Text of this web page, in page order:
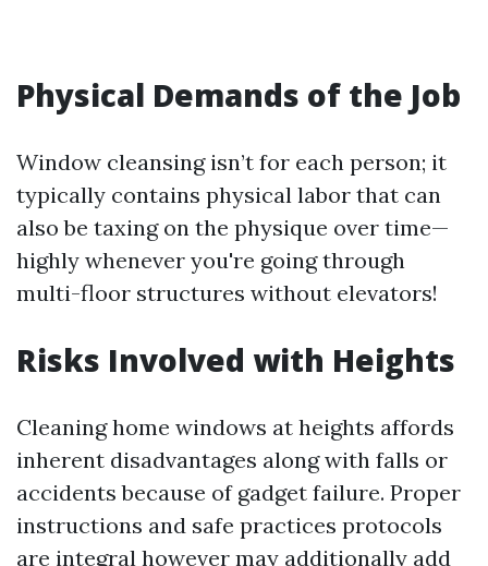
Physical Demands of the Job
Window cleansing isn’t for each person; it
typically contains physical labor that can
also be taxing on the physique over time—
highly whenever you're going through
multi-floor structures without elevators!
Risks Involved with Heights
Cleaning home windows at heights affords
inherent disadvantages along with falls or
accidents because of gadget failure. Proper
instructions and safe practices protocols
are integral however may additionally add